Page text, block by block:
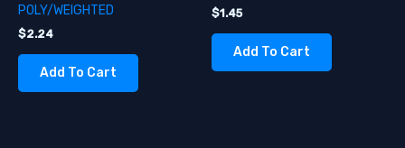
POLY/WEIGHTED
$2.24
Add To Cart
$1.45
Add To Cart